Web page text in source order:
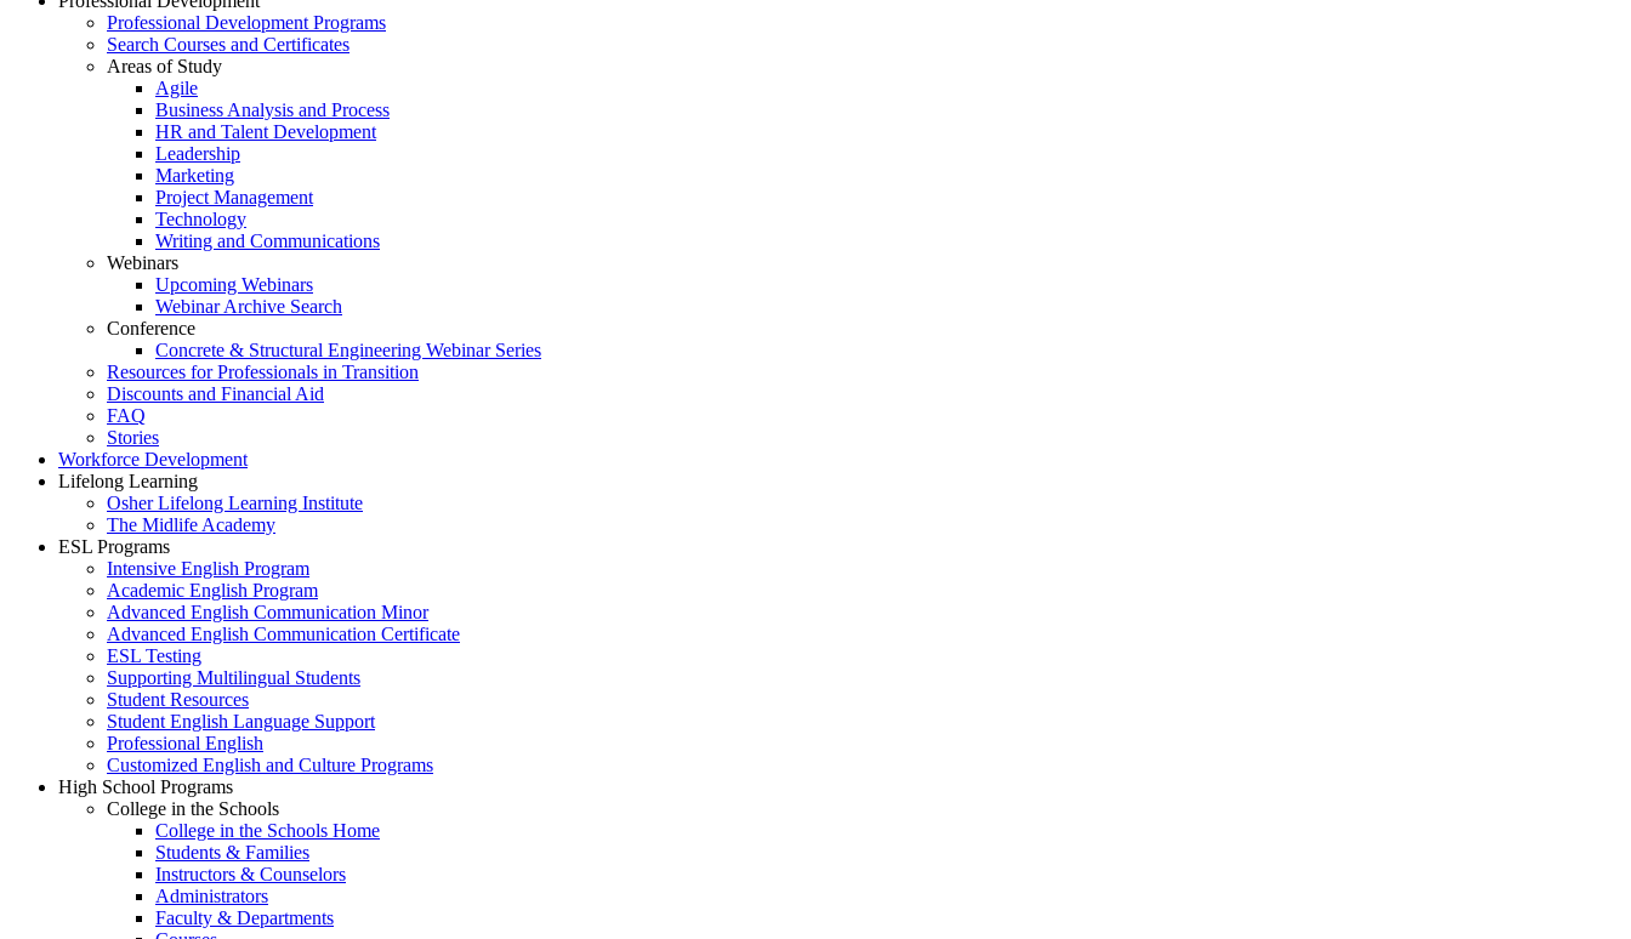
Professional Development Programs
Search Courses and Certificates
Areas of Study
Agile
Business Analysis and Process
HR and Talent Development
Leadership
Marketing
Project Management
Technology
Writing and Communications
Webinars
Upcoming Webinars
Webinar Archive Search
Conference
Concrete & Structural Engineering Webinar Series
Resources for Professionals in Transition
Discounts and Financial Aid
FAQ
Stories
Workforce Development
Lifelong Learning
Osher Lifelong Learning Institute
The Midlife Academy
ESL Programs
Intensive English Program
Academic English Program
Advanced English Communication Minor
Advanced English Communication Certificate
ESL Testing
Supporting Multilingual Students
Student Resources
Student English Language Support
Professional English
Customized English and Culture Programs
High School Programs
College in the Schools
College in the Schools Home
Students & Families
Instructors & Counselors
Administrators
Faculty & Departments